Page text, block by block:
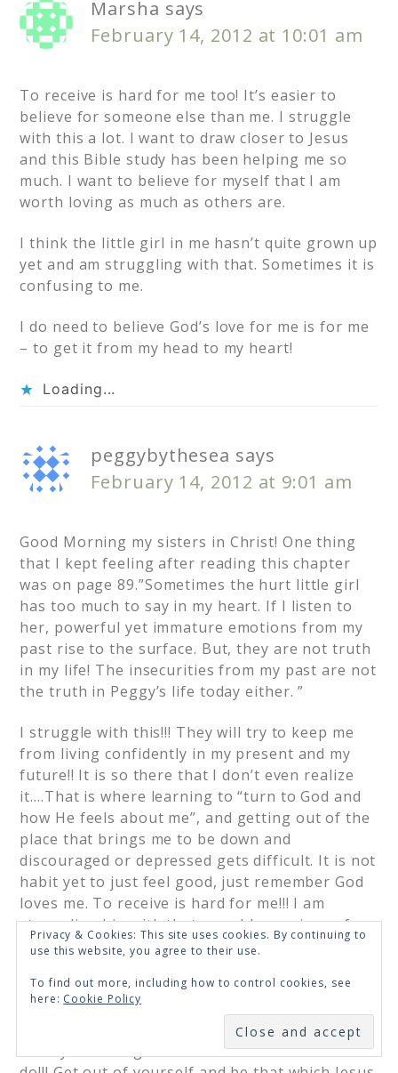
Marsha says
February 14, 2012 at 10:01 am
To receive is hard for me too! It’s easier to
believe for someone else than me. I struggle
with this a lot. I want to draw closer to Jesus
and this Bible study has been helping me so
much. I want to believe for myself that I am
worth loving as much as others are.
I think the little girl in me hasn’t quite grown up
yet and am struggling with that. Sometimes it is
confusing to me.
I do need to believe God’s love for me is for me
– to get it from my head to my heart!
Loading...
peggybythesea says
February 14, 2012 at 9:01 am
Good Morning my sisters in Christ! One thing
that I kept feeling after reading this chapter
was on page 89.”Sometimes the hurt little girl
has too much to say in my heart. If I listen to
her, powerful yet immature emotions from my
past rise to the surface. But, they are not truth
in my life! The insecurities from my past are not
the truth in Peggy’s life today either. ”
I struggle with this!!! They will try to keep me
from living confidently in my present and my
future!! It is so there that I don’t even realize
it….That is where learning to “turn to God and
how He feels about me”, and getting out of the
place that brings me to be down and
discouraged or depressed gets difficult. It is not
habit yet to just feel good, just remember God
loves me. To receive is hard for me!!! I am
struggling big with that now. I have given of
myself so much!!!
People, places and things cannot be the only
thing that makes Peggy feel whole. it has
always been how I feel good about myself. It is
an oxymoron right? That is what God has us
SUBSCRIBE
Privacy & Cookies: This site uses cookies. By continuing to
use this website, you agree to their use.
To find out more, including how to control cookies, see
here: Cookie Policy